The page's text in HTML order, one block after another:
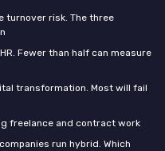
turnover risk. The three
Fewer than half can measure
transformation. Most will fail
freelance and contract work
run hybrid. Which